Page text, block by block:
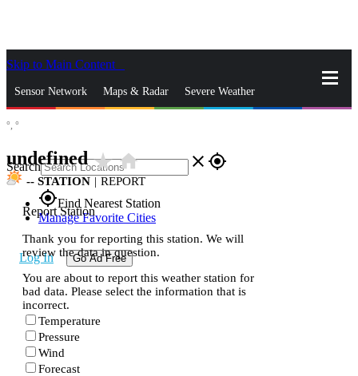
Skip to Main Content
Sensor Network Maps & Radar Severe Weather
Search close gps_fixed
gps_fixedFind Nearest Station
Manage Favorite Cities
Log In Go Ad Free
°, °
undefinedstar_ratehome
-- STATION | REPORT
Report Station
Thank you for reporting this station. We will
review the data in question.
You are about to report this weather station for
bad data. Please select the information that is
incorrect.
Temperature
Pressure
Wind
Forecast